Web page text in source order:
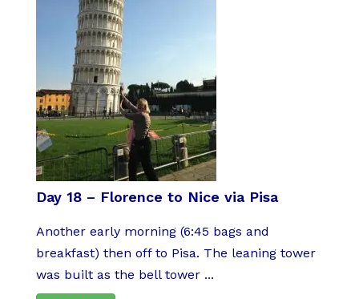
Day 18 – Florence to Nice via Pisa
Another early morning (6:45 bags and
breakfast) then off to Pisa. The leaning tower
was built as the bell tower ...